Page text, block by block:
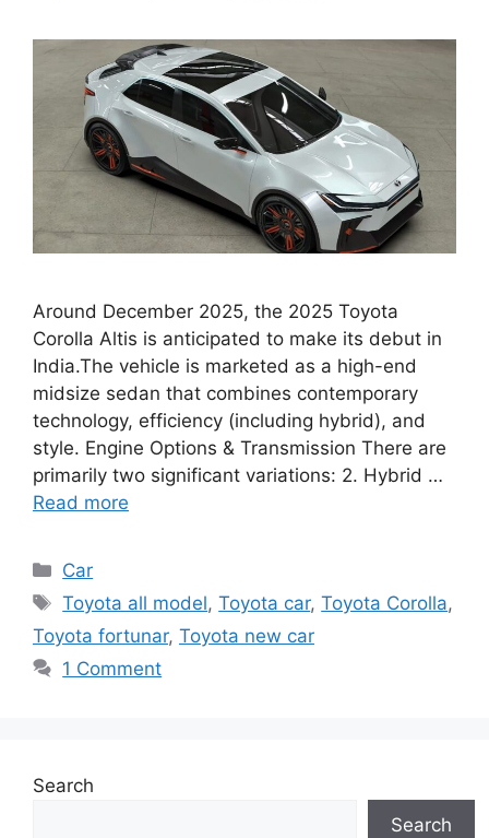
Around December 2025, the 2025 Toyota
Corolla Altis is anticipated to make its debut in
India.The vehicle is marketed as a high-end
midsize sedan that combines contemporary
technology, efficiency (including hybrid), and
style. Engine Options & Transmission There are
primarily two significant variations: 2. Hybrid …
Read more
Categories
Car
Tags
Toyota all model,Toyota car,Toyota Corolla,
Toyota fortunar, Toyota new car
1 Comment
Search
Search